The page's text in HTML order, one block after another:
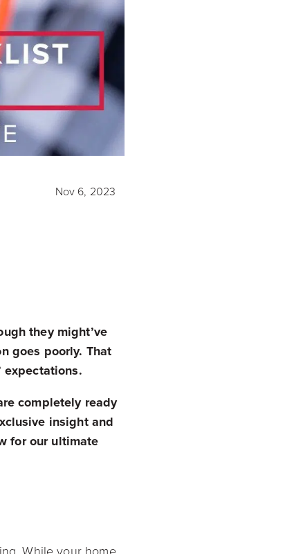
Nov 6, 2023
they might’ve
goes poorly. That
expectations.
completely ready
insight and
for our ultimate